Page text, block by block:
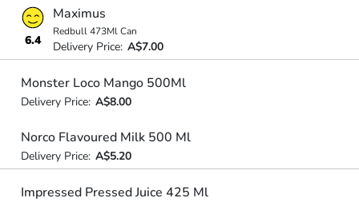
6.4
Maximus
Redbull 473Ml Can
Delivery Price: A$7.00
Monster Loco Mango 500Ml
Delivery Price: A$8.00
Norco Flavoured Milk 500 Ml
Delivery Price: A$5.20
Impressed Pressed Juice 425 Ml